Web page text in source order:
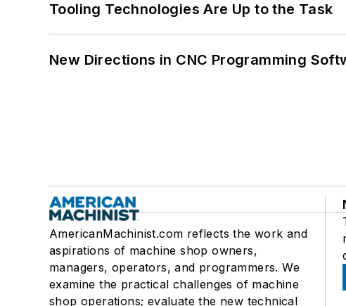
Tooling Technologies Are Up to the Task
New Directions in CNC Programming
AmericanMachinist.com reflects the work and
aspirations of machine shop owners,
managers, operators, and programmers. We
examine the practical challenges of machine
shop operations; evaluate the new technical